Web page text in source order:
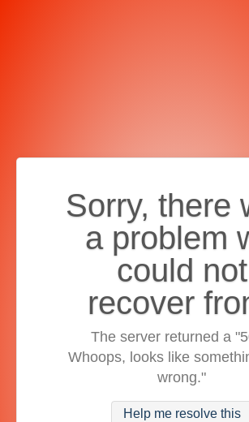
Sorry, there
a problem
could not
recover
The server returned a
Whoops, looks like
wrong."
Help me resolve this